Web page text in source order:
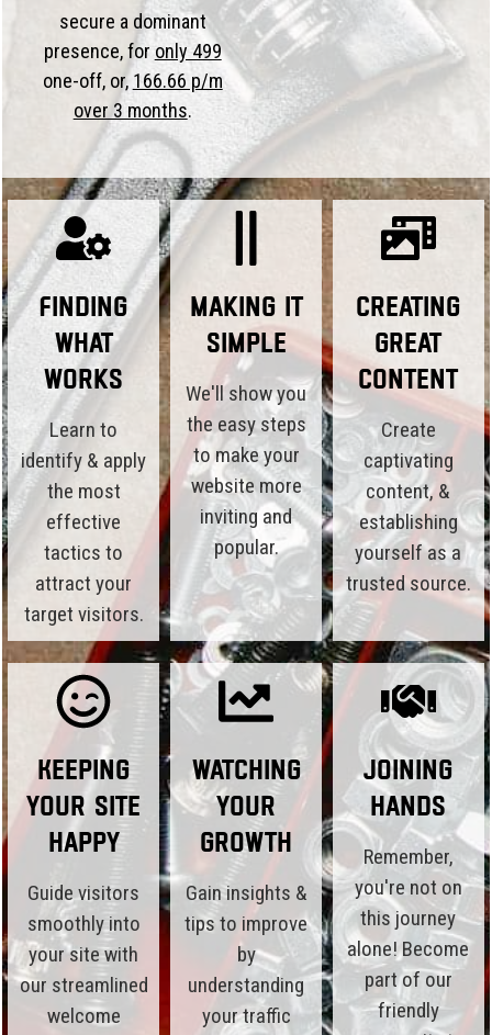
secure a dominant
presence, foronly 499
one-off, or, 166.66 p/m
over 3 months.
Finding
What
Works
Learn to
identify & apply
the most
effective
tactics to
attract your
target visitors.
Making it
Simple
We'll show you
the easy steps
to make your
website more
inviting and
popular.
Creating
Great
Content
Create
captivating
content, &
establishing
yourself as a
trusted source.
Keeping
Your Site
Happy
Guide visitors
smoothly into
your site with
our streamlined
welcome
Watching
Your
Growth
Gain insights &
tips to improve
by
understanding
your traffic
Joining
Hands
Remember,
you're not on
this journey
alone! Become
part of our
friendly